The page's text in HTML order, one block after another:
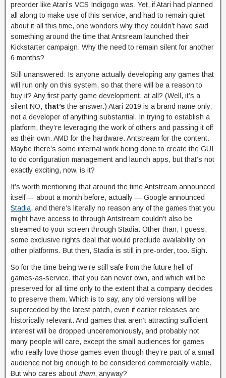
preorder like Atari’s VCS Indigogo was. Yet, if Atari had planned
all along to make use of this service, and had to remain quiet
about it all this time, one wonders why they couldn’t have said
something around the time that Antsream launched their
Kickstarter campaign. Why the need to remain silent for another
6 months?
Still unanswered: Is anyone actually developing any games that
will run only on this system, so that there will be a reason to
buy it? Any first party game development, at all? (Well, it’s a
silent NO, that’s the answer.) Atari 2019 is a brand name only,
not a developer of anything substantial. In trying to establish a
platform, they’re leveraging the work of others and passing it off
as their own. AMD for the hardware. Antstream for the content.
Maybe there’s some internal work being done to create the GUI
to do configuration management and launch apps, but that’s not
exactly exciting, now, is it?
It’s worth mentioning that around the time Antstream announced
itself — about a month before, actually — Google announced
Stadia, and there’s literally no reason any of the games that you
might have access to through Antstream couldn’t also be
streamed to your screen through Stadia. Other than, I guess,
some exclusive rights deal that would preclude availability on
other platforms. But then, Stadia is still in pre-order, too. Sigh.
So for the time being we’re still safe from the future hell of
games-as-service, that you can never own, and which will be
preserved for all time only to the extent that a company decides
to preserve them. Which is to say, any old versions will be
superceded by the latest patch, even if earlier releases are
historically relevant. And games that aren’t attracting sufficient
interest will be dropped unceremoniously, and probably not
many people will care, except the small audiences for games
who really love those games even though they’re part of a small
audience not big enough to be considered commercially viable.
But who cares about them, anyway?